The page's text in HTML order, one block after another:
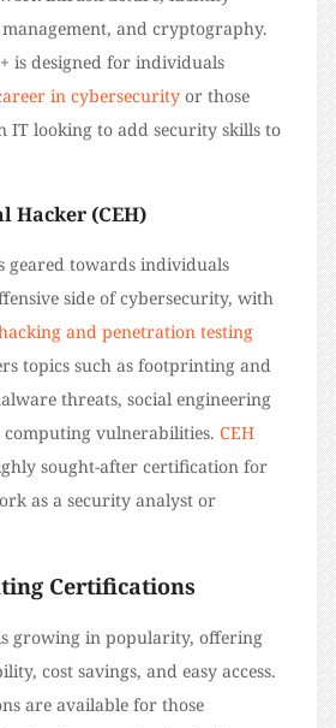
and cryptography.
is designed for individuals
in cybersecurity or those
IT looking to add security skills to
Hacker (CEH)
geared towards individuals
side of cybersecurity, with
and penetration testing
topics such as footprinting and
threats, social engineering
vulnerabilities. CEH
sought-after certification for
as a security analyst or
Certifications
growing in popularity, offering
cost savings, and easy access.
are available for those